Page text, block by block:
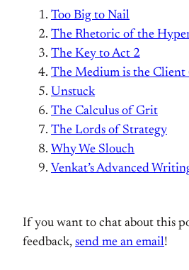
Too Big to Nail
The Rhetoric of the
The Key to Act 2
The Medium is the Client
Unstuck
The Calculus of Grit
The Lords of Strategy
Why We Slouch
Venkat’s Advanced
If you want to chat about this
feedback, send me an email!